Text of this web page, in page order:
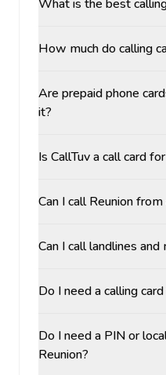
What is the best
How much do calling
Are prepaid phone
it?
Is CallTuv a call card
Can I call Reunion
Can I call landlines and
Do I need a calling
Do I need a PIN or
Reunion?